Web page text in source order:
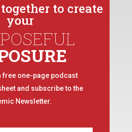
to create
your
free one-page podcast
and subscribe to the
Newsletter.